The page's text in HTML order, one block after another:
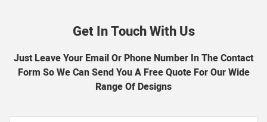
Get In Touch With Us
Just Leave Your Email Or Phone Number In The Contact
Form So We Can Send You A Free Quote For Our Wide
Range Of Designs